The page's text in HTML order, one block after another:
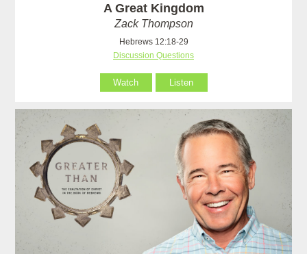
A Great Kingdom
Zack Thompson
Hebrews 12:18-29
Discussion Questions
Watch Listen